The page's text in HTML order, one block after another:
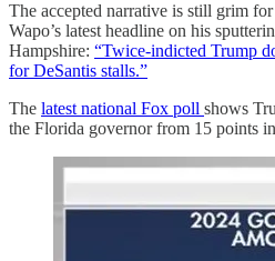
The accepted narrative is still grim
Wapo’s latest headline on his
Hampshire: “Twice-indicted Trump
for DeSantis stalls.”
The latest national Fox poll shows
the Florida governor from 15 points